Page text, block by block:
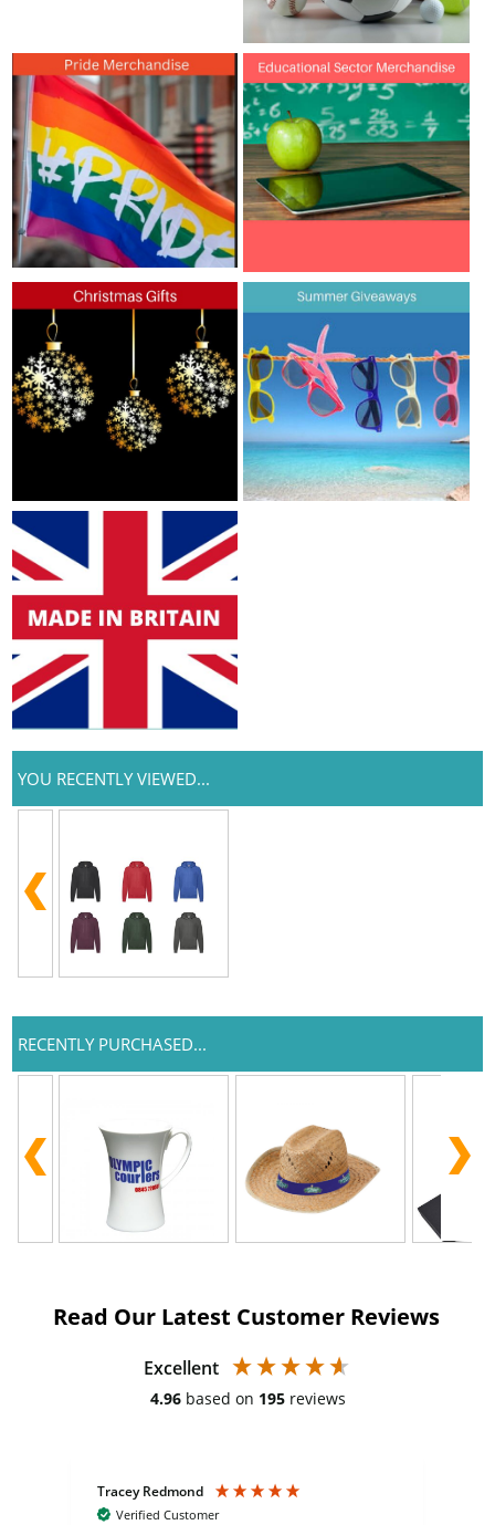
YOU RECENTLY VIEWED...
RECENTLY PURCHASED...
Read Our Latest Customer Reviews
Excellent
4.96 based on 195 reviews
Tracey Redmond
Verified Customer